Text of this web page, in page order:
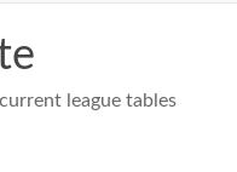
league tables